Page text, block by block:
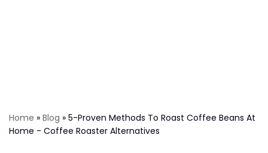
Home » Blog » 5-Proven Methods To Roast Coffee Beans At
Home - Coffee Roaster Alternatives